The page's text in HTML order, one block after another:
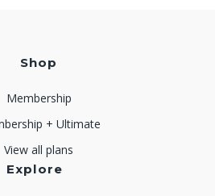
Shop
Membership
+ Ultimate
View all plans
Explore